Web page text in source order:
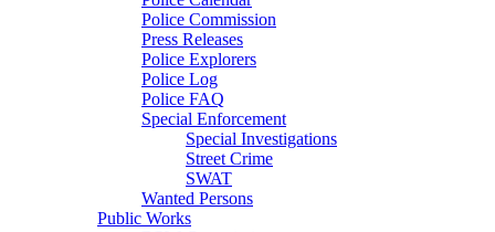
Police Commission
Press Releases
Police Explorers
Police Log
Police FAQ
Special Enforcement
Special Investigations
Street Crime
SWAT
Wanted Persons
Public Works